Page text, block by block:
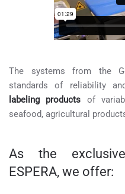
The systems from the
standards of reliability
labeling products of
seafood, agricultural
As the
ESPERA, we offer: